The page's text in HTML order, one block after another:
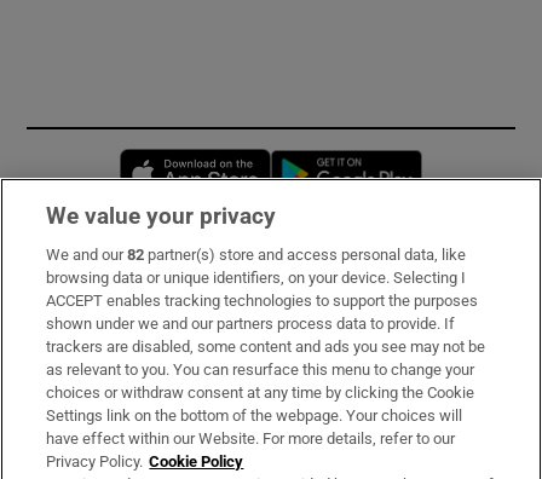
Opens in new window
Subscribe
Support
About Us
Irish Times Products & Services
We value your privacy
We and our82 partner(s) store and access personal data, like
browsing data or unique identifiers, on your device. Selecting I
ACCEPT enables tracking technologies to support the purposes
shown under we and our partners process data to provide. If
trackers are disabled, some content and ads you see may not be
as relevant to you. You can resurface this menu to change your
choices or withdraw consent at any time by clicking the Cookie
Settings link on the bottom of the webpage. Your choices will
have effect within our Website. For more details, refer to our
Privacy Policy. Cookie Policy